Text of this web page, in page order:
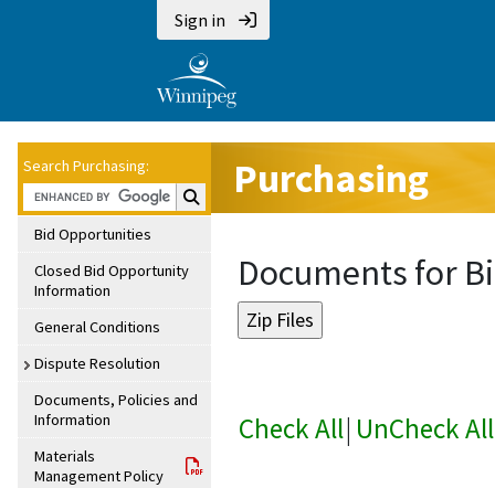
Sign in
Search Purchasing:
Search Purchasing:
Bid Opportunities
Closed Bid Opportunity
Information
General Conditions
Dispute Resolution
Documents, Policies and
Information
Materials
Management Policy
Purchasing
Documents for
Check All| UnCheck All